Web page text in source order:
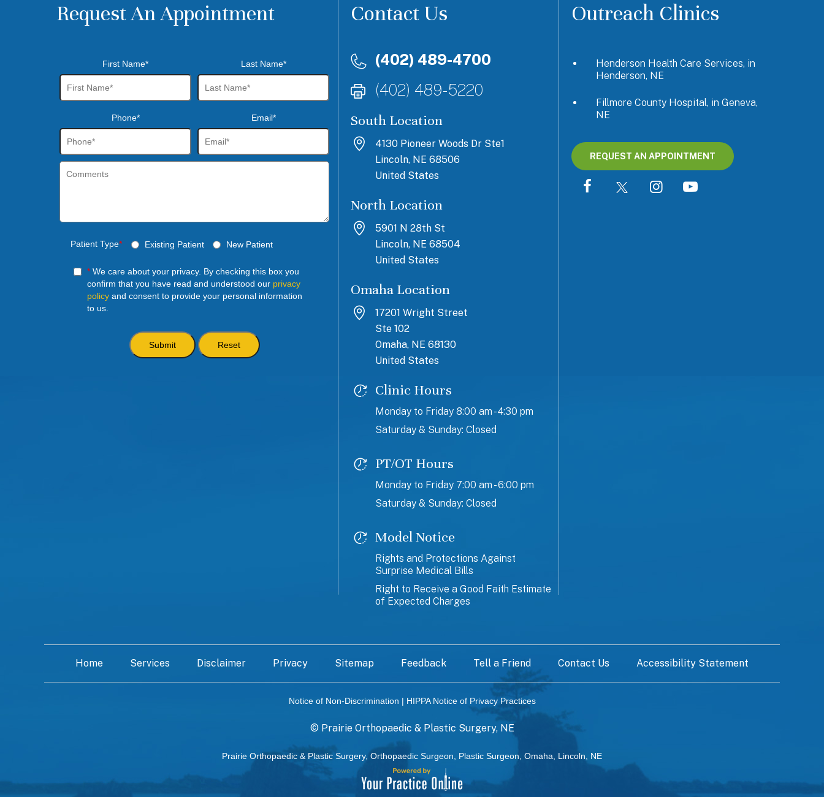
Request An Appointment
First Name* Last Name*
Phone* Email*
Patient Type* Existing Patient New Patient
*We care about your privacy. By checking this box you
confirm that you have read and understood our privacy
policyand consent to provide your personal information
to us.
Contact Us
(402) 489-4700
(402) 489-5220
South Location
4130 Pioneer Woods Dr Ste1
Lincoln, NE 68506
United States
North Location
5901 N 28th St
Lincoln, NE 68504
United States
Omaha Location
17201 Wright Street
Ste 102
Omaha, NE 68130
United States
Clinic Hours
Monday to Friday 8:00 am - 4:30 pm
Saturday & Sunday: Closed
PT/OT Hours
Monday to Friday 7:00 am - 6:00 pm
Saturday & Sunday: Closed
Model Notice
Rights and Protections Against
Surprise Medical Bills
Right to Receive a Good Faith Estimate
of Expected Charges
Outreach Clinics
Henderson Health Care Services, in
Henderson, NE
Fillmore County Hospital, in Geneva,
NE
REQUEST AN APPOINTMENT
Home Services Disclaimer Privacy Sitemap Feedback Tell a Friend Contact Us Accessibility Statement
Notice of Non-Discrimination | HIPPA Notice of Privacy Practices
© Prairie Orthopaedic & Plastic Surgery, NE
Prairie Orthopaedic & Plastic Surgery, Orthopaedic Surgeon, Plastic Surgeon, Omaha, Lincoln, NE